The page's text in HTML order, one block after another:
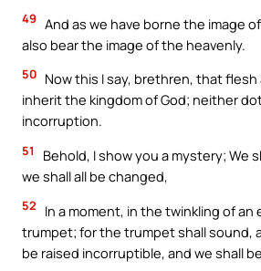
49 And as we have borne the image
also bear the image of the heavenly.
50 Now this I say, brethren, that
inherit the kingdom of God; neither
incorruption.
51
Behold, I show you a mystery; We
we shall all be changed,
52
In a moment, in the twinkling of an
trumpet; for the trumpet shall sound,
be raised incorruptible, and we shall